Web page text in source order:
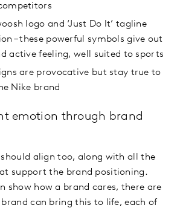
logo and ‘Just Do It’ tagline
– these powerful symbols give out
active feeling, well suited to sports
are provocative but stay true to
Nike brand
emotion through brand
should align too, along with all the
support the brand positioning.
show how a brand cares, there are
can bring this to life, each of